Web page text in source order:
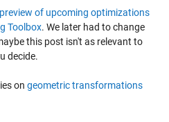
preview of upcoming optimizations
Toolbox. We later had to change
this post isn't as relevant to
decide.
on geometric transformations